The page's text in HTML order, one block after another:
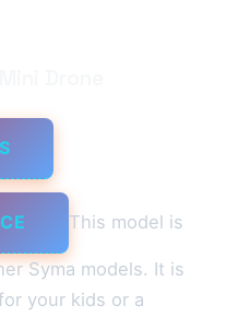
This model is
Syma models. It is
your kids or a